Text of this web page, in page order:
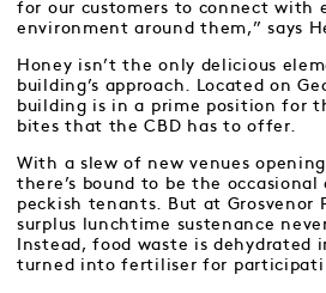
for our customers to connect with
environment around them,” says
Honey isn’t the only delicious
building’s approach. Located on
building is in a prime position for
bites that the CBD has to offer.
With a slew of new venues
there’s bound to be the occasional
peckish tenants. But at Grosvenor
surplus lunchtime sustenance
Instead, food waste is dehydrated
turned into fertiliser for